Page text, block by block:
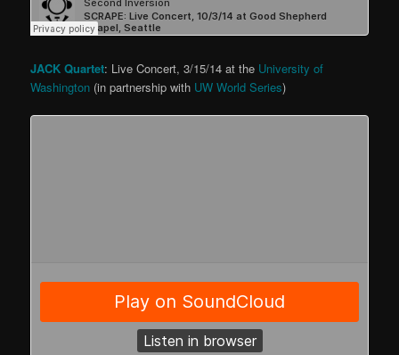
JACK Quartet: Live Concert, 3/15/14 at the University of
Washington (in partnership with UW World Series)